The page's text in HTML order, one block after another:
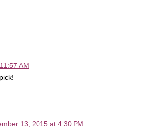
AM
13, 2015 at 4:30 PM